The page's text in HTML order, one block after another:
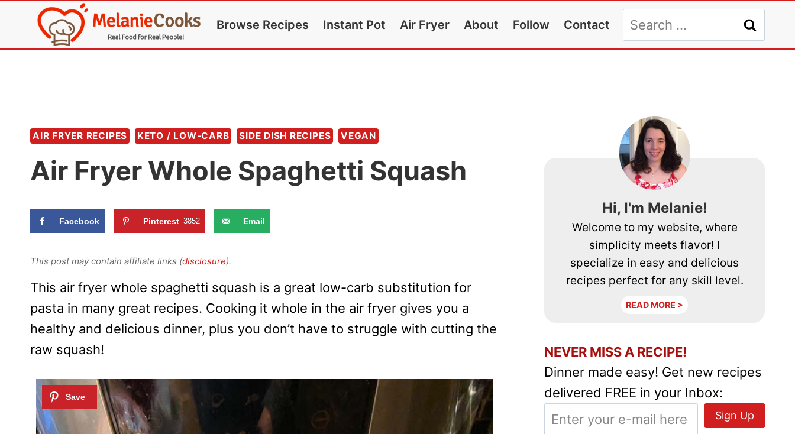
content
Browse Recipes Instant Pot Air Fryer About Follow Contact
Search
for:
AIR FRYER RECIPES KETO / LOW-CARB SIDE DISH RECIPES VEGAN
Air Fryer Whole Spaghetti Squash
Facebook Pinterest 3852 Email
This post may contain affiliate links (disclosure).
This air fryer whole spaghetti squash is a great low-carb substitution for
pasta in many great recipes. Cooking it whole in the air fryer gives you a
healthy and delicious dinner, plus you don’t have to struggle with cutting the
raw squash!
Hi, I'm Melanie!
Welcome to my website, where
simplicity meets flavor! I
specialize in easy and delicious
recipes perfect for any skill level.
READ MORE >
NEVER MISS A RECIPE!
Dinner made easy! Get new recipes
delivered FREE in your Inbox: